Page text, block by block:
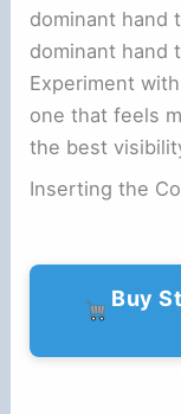
dominant hand
dominant hand
Experiment
one that feels
the best
Inserting the
Buy